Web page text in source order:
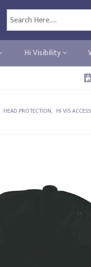
Hi Visibility
HEAD PROTECTION, HI VIS